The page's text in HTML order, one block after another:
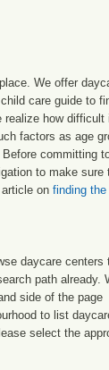
We offer
care guide to
realize how
factors as age
committing
to make sure
on finding the
daycare centers
path already.
side of the page
to list
select the